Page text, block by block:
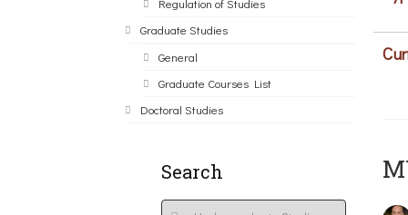
Regulation of Studies
Graduate Studies
General
Graduate Courses List
Doctoral Studies
Search